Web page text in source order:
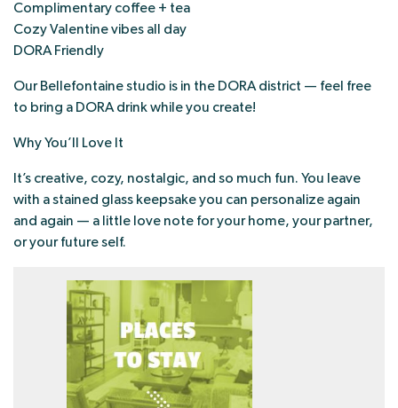
Complimentary coffee + tea
Cozy Valentine vibes all day
DORA Friendly
Our Bellefontaine studio is in the DORA district — feel free
to bring a DORA drink while you create!
Why You’ll Love It
It’s creative, cozy, nostalgic, and so much fun. You leave
with a stained glass keepsake you can personalize again
and again — a little love note for your home, your partner,
or your future self.